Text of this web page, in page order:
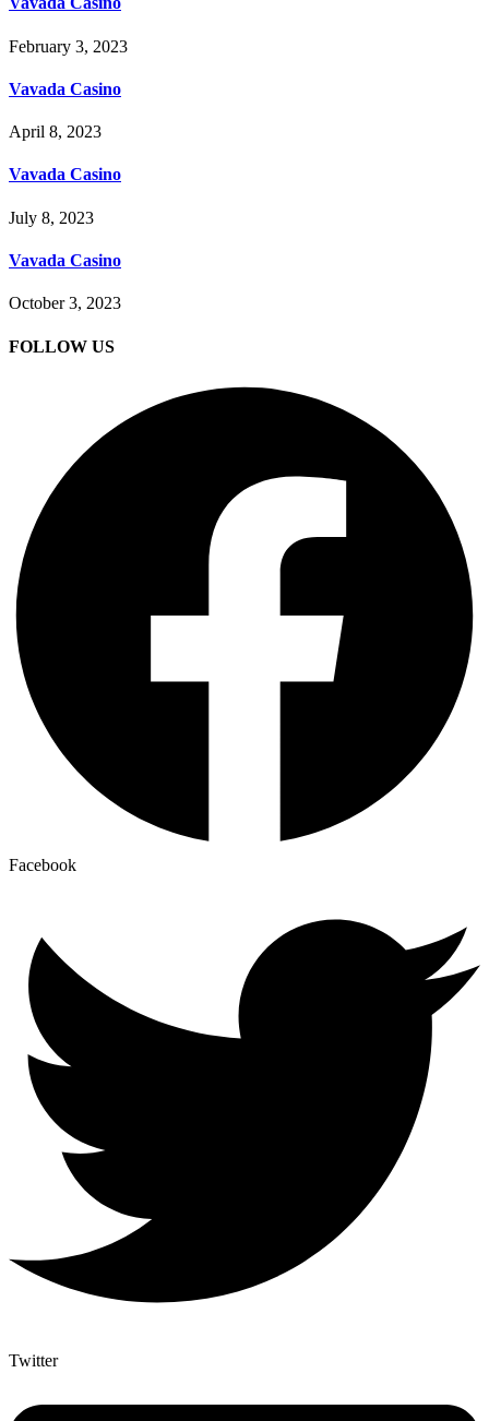
February 3, 2023
Vavada Casino
April 8, 2023
Vavada Casino
July 8, 2023
Vavada Casino
October 3, 2023
FOLLOW US
Facebook
Twitter